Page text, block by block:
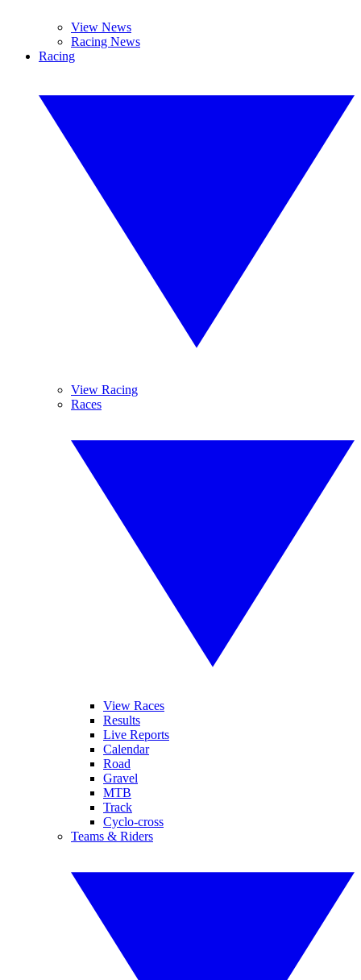
View News
Racing News
Racing
View Racing
Races
View Races
Results
Live Reports
Calendar
Road
Gravel
MTB
Track
Cyclo-cross
Teams & Riders